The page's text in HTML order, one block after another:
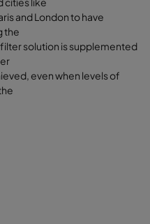
and London to have
the
solution is supplemented
even when levels of